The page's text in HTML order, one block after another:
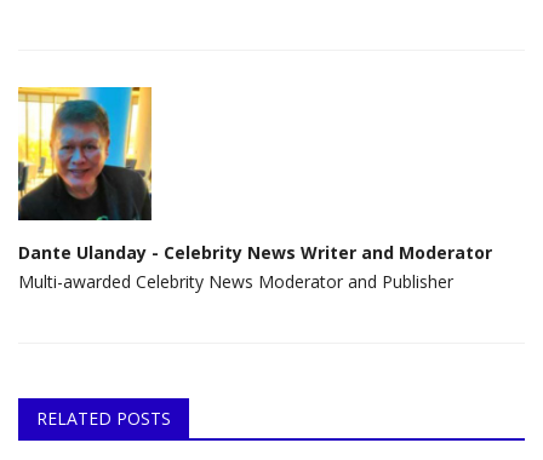
Dante Ulanday - Celebrity News Writer and Moderator
Multi-awarded Celebrity News Moderator and Publisher
RELATED POSTS